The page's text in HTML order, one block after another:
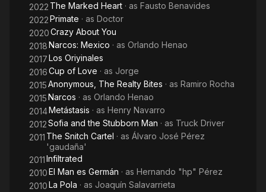
2022 The Marked Heart · as Fausto Benavides
2022Primate · as Doctor
2020Crazy About You
2018Narcos: Mexico · as Orlando Henao
2017Los Oriyinales
2016Cup of Love · as Jorge
2015Anonymous, The Realty Bites · as Ramiro Rocha
2015Narcos · as Orlando Henao
2014Metástasis · as Henry Navarro
2012Sofia and the Stubborn Man · as Truck Driver
2011 The Snitch Cartel · as Álvaro José Pérez
'gaudaña'
2011Infiltrated
2010El Man es Germán · as Hernando "hp" Pérez
2010La Pola · as Joaquín Salavarrieta